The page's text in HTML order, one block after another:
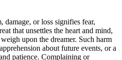
damage, or loss signifies fear,
that unsettles the heart and mind,
upon the dreamer. Such harm
about future events, or a
patience. Complaining or